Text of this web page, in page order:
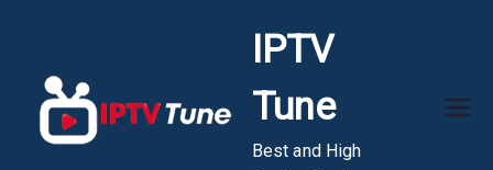
content
IPTV
Tune
Best and High